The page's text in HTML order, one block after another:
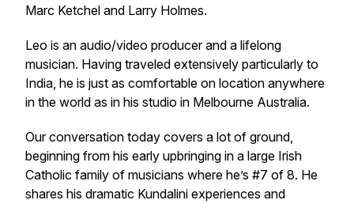
Marc Ketchel and Larry Holmes.
Leo is an audio/video producer and a lifelong
musician. Having traveled extensively particularly to
India, he is just as comfortable on location anywhere
in the world as in his studio in Melbourne Australia.
Our conversation today covers a lot of ground,
beginning from his early upbringing in a large Irish
Catholic family of musicians where he’s #7 of 8. He
shares his dramatic Kundalini experiences and